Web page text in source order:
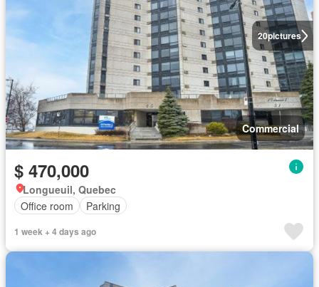
20pictures
Commercial
$ 470,000
Longueuil, Quebec
Office room
Parking
1 week + 4 days ago